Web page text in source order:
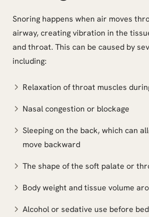
Snoring happens when air moves
airway, creating vibration in the
and throat. This can be caused by
including:
Relaxation of throat muscles
Nasal congestion or blockage
Sleeping on the back, which can
move backward
The shape of the soft palate or
Body weight and tissue volume
Alcohol or sedative use before